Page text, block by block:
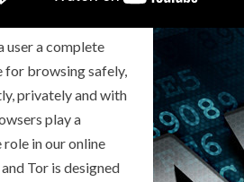
user a complete
for browsing safely,
privately and with
play a
role in our online
Tor is designed